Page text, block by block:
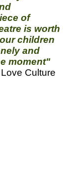
of
is worth
children
and
moment"
Culture